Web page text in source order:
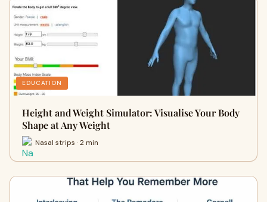
EDUCATION
Height and Weight Simulator: Visualise Your Body
Shape at Any Weight
Nasal strips · 2 min